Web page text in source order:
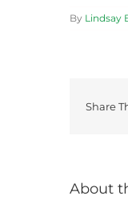
By Lindsay
Share
About